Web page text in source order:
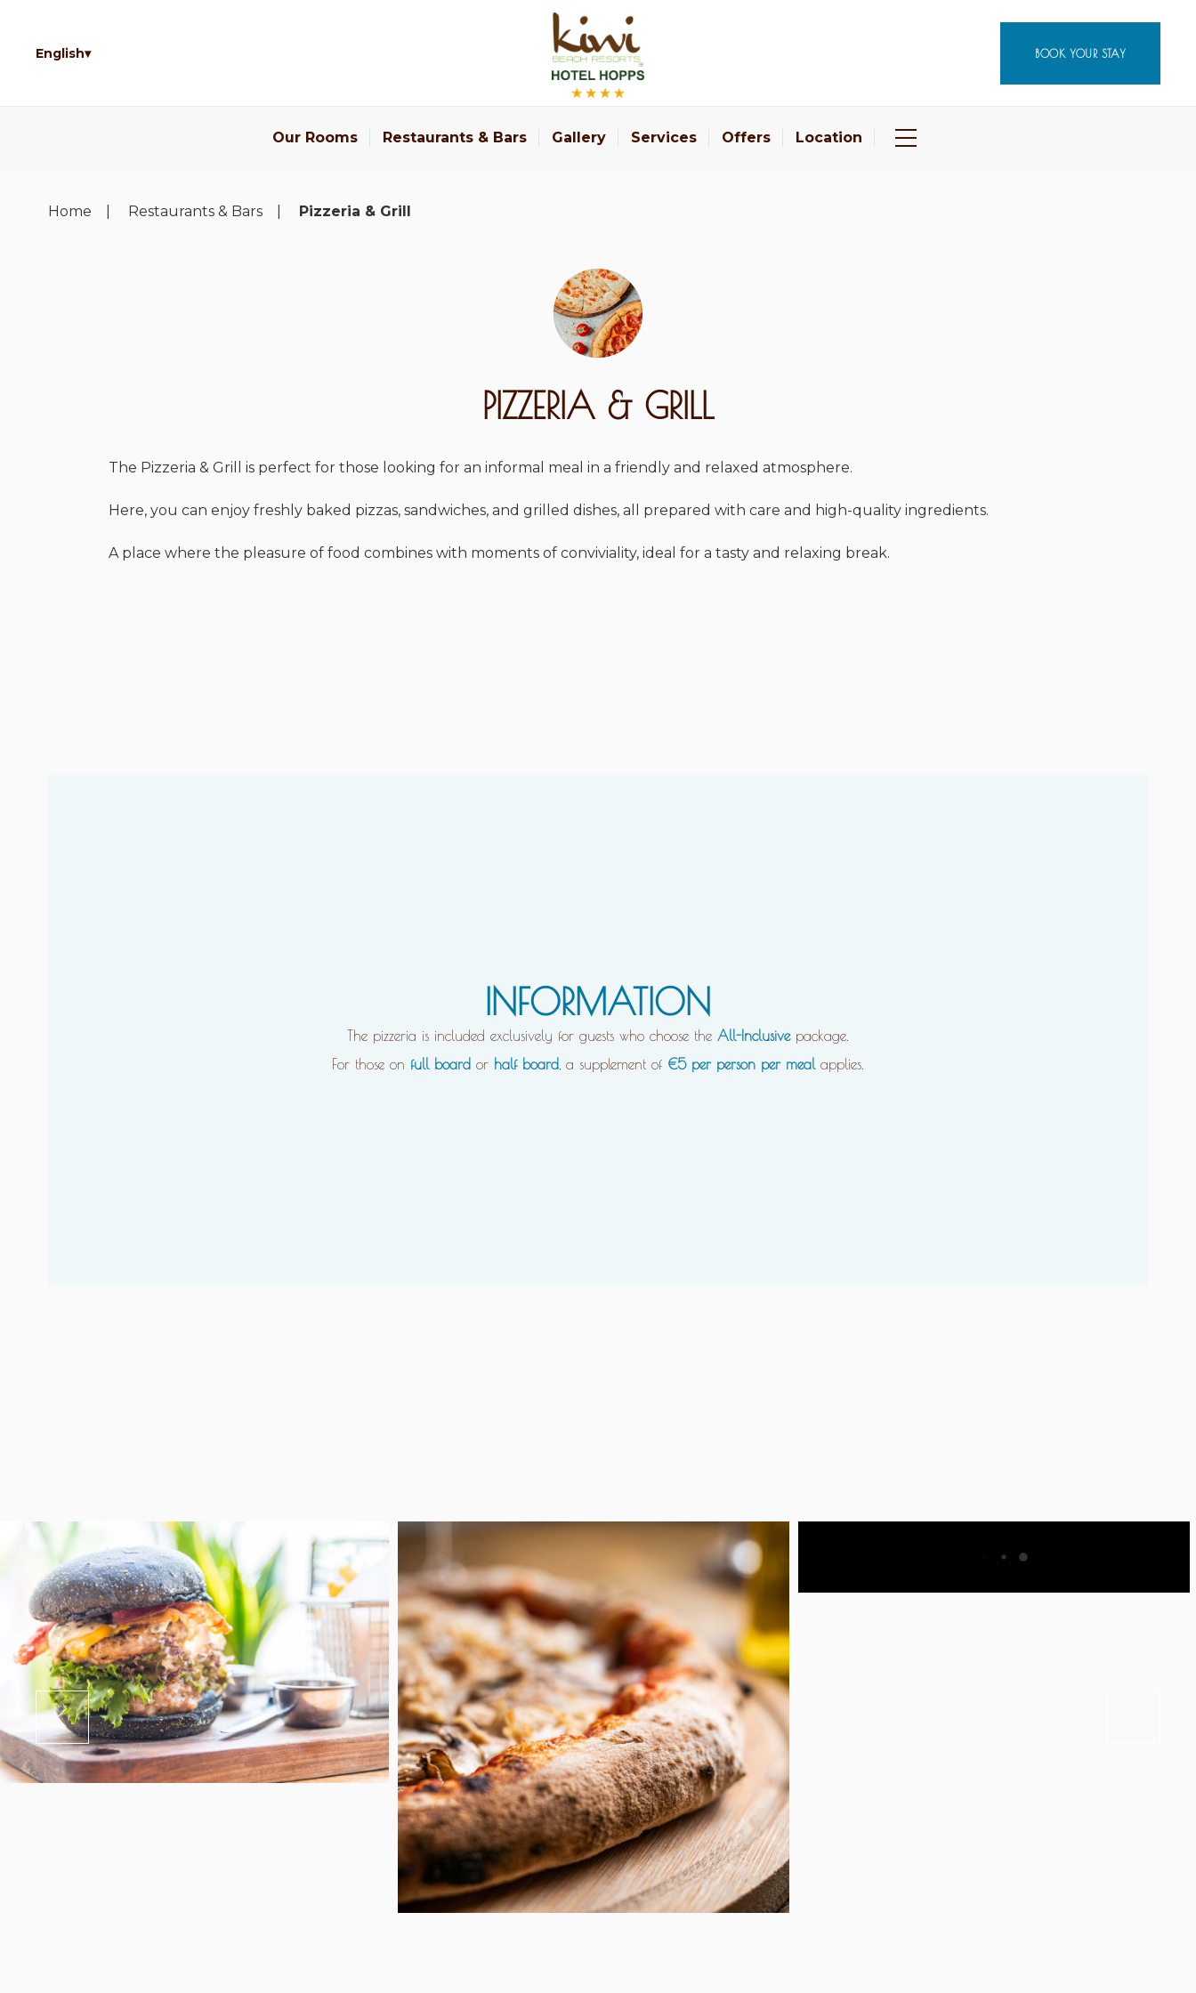
English
Our Rooms Restaurants & Bars Gallery Services Offers Location
BOOK YOUR STAY
Home Restaurants & Bars Pizzeria & Grill
PIZZERIA & GRILL
The Pizzeria & Grill is perfect for those looking for an informal meal in a friendly and relaxed atmosphere.
Here, you can enjoy freshly baked pizzas, sandwiches, and grilled dishes, all prepared with care and high-quality ingredients.
A place where the pleasure of food combines with moments of conviviality, ideal for a tasty and relaxing break.
INFORMATION
The pizzeria is included exclusively for guests who choose the All-Inclusivepackage.
For those on full board or half board , a supplement of €5 per person per mealapplies.